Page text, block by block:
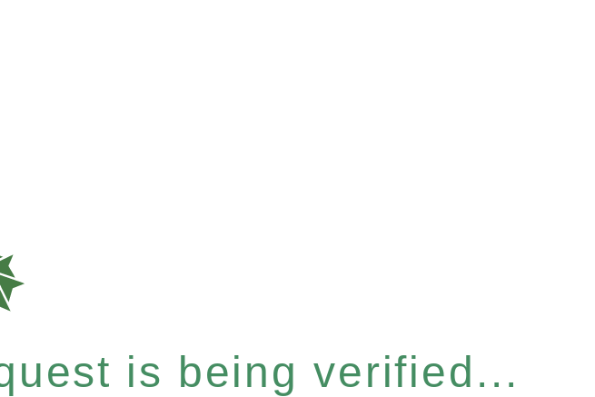
is being verified...